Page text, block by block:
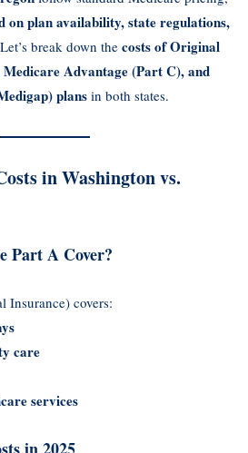
on plan availability, state regulations,
break down the costs of Original
Advantage (Part C), and
plansin both states.
in Washington vs.
Part A Cover?
Insurance) covers:
care
services